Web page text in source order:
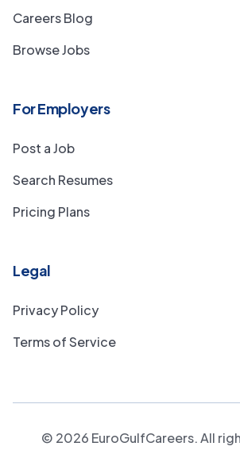
Careers Blog
Browse Jobs
For Employers
Post a Job
Search Resumes
Pricing Plans
Legal
Privacy Policy
Terms of Service
© 2026 EuroGulfCareers. All